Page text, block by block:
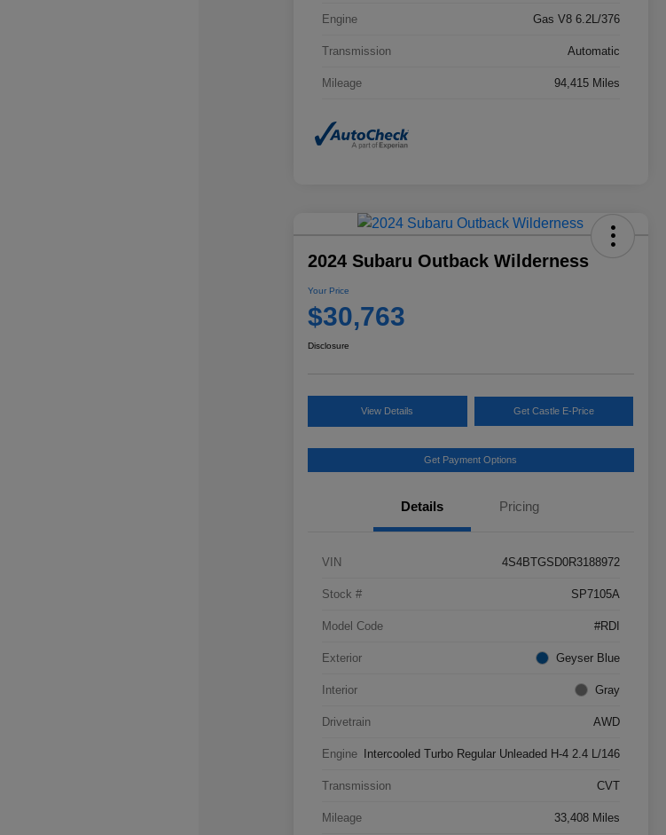
Engine Gas V8 6.2L/376
Transmission Automatic
Mileage 94,415 Miles
2024 Subaru Outback Wilderness
Your Price
$30,763
Disclosure
View Details Get Castle E-Price
Get Payment Options
Details Pricing
VIN 4S4BTGSD0R3188972
Stock # SP7105A
Model Code #RDI
Exterior Geyser Blue
Interior Gray
Drivetrain AWD
Engine Intercooled Turbo Regular Unleaded H-4 2.4 L/146
Transmission CVT
Mileage 33,408 Miles